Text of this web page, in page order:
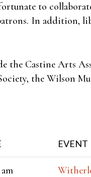
to
In addition,
the Castine Arts
the Wilson
EVENT